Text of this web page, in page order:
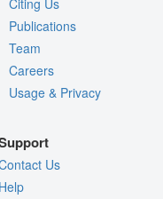
Citing Us
Publications
Team
Careers
Usage & Privacy
Us